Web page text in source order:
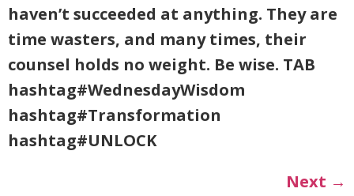
haven’t succeeded at anything. They are
time wasters, and many times, their
counsel holds no weight. Be wise. TAB
hashtag#WednesdayWisdom
hashtag#Transformation
hashtag#UNLOCK
Next →